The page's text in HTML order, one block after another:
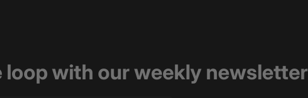
loop with our weekly newsletter